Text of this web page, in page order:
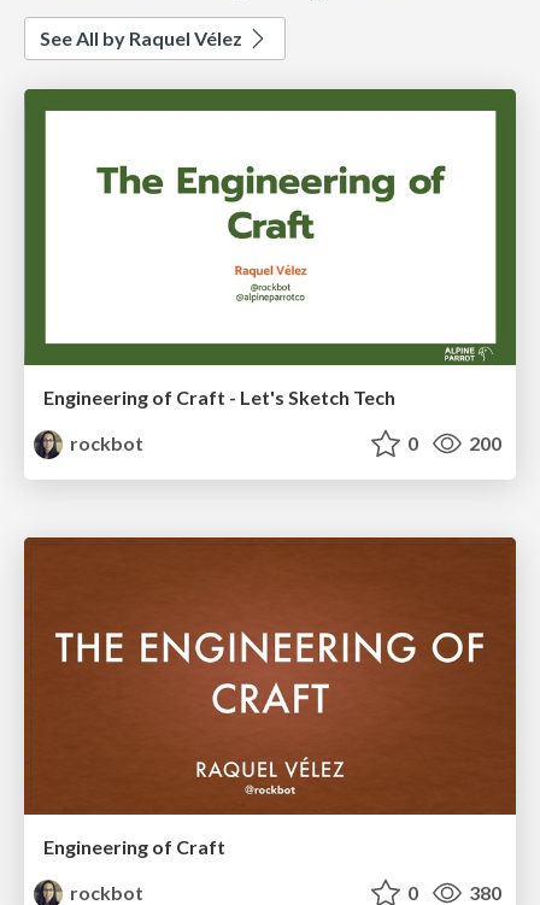
See All by Raquel Vélez
Engineering of Craft - Let's Sketch Tech
rockbot
0 200
Engineering of Craft
rockbot
0 380